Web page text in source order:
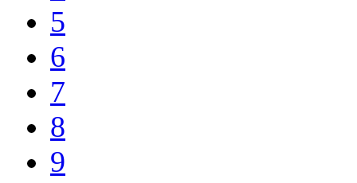
5
6
7
8
9